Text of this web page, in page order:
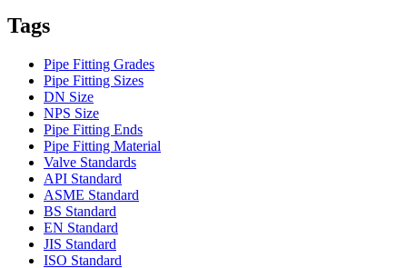
Tags
Pipe Fitting Grades
Pipe Fitting Sizes
DN Size
NPS Size
Pipe Fitting Ends
Pipe Fitting Material
Valve Standards
API Standard
ASME Standard
BS Standard
EN Standard
JIS Standard
ISO Standard